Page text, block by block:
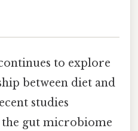
to explore
between diet and
studies
gut microbiome